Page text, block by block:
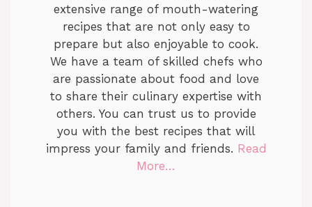
extensive range of mouth-watering
recipes that are not only easy to
prepare but also enjoyable to cook.
We have a team of skilled chefs who
are passionate about food and love
to share their culinary expertise with
others. You can trust us to provide
you with the best recipes that will
impress your family and friends. Read
More…